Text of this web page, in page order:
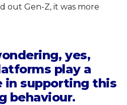
out Gen-Z, it was more
yes,
play a
in supporting this
behaviour.